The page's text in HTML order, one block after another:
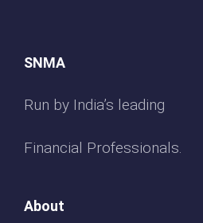
SNMA
Run by India’s leading
Financial Professionals.
About